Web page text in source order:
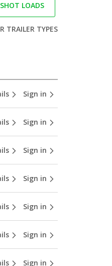
LOADS
TRAILER TYPES
Sign in
Sign in
Sign in
Sign in
Sign in
Sign in
Sign in